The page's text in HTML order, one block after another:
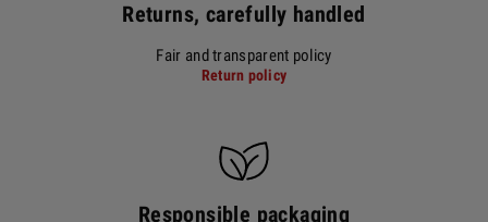
Returns, carefully handled
Fair and transparent policy
Return policy
Responsible packaging